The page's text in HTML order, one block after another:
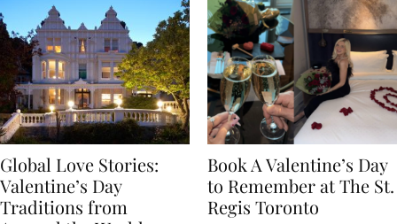
Global Love Stories:
Valentine’s Day
Book A Valentine’s Day
to Remember at The St.